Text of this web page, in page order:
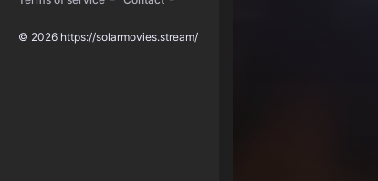
© 2026 https://solarmovies.stream/